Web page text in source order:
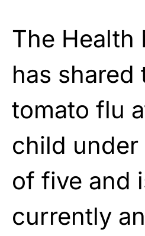
The Health
has shared
tomato flu
child under
of five and
currently